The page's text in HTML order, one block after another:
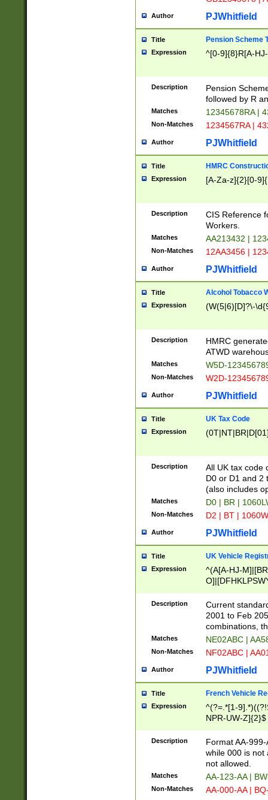
Author PJWhitfield
Title Pension Scheme
Expression ^[0-9]{8}R[A-
Description
Pension
followed by R
Matches 12345678RA |
Non-Matches 1234567RA |
Author PJWhitfield
Title HMRC
Expression [A-Za-z]{2}[0-
Description
CIS Reference
Workers.
Matches AA213432 |
Non-Matches 12AA3456 |
Author PJWhitfield
Title Alcohol Tobacco
Expression (W(5|6)[D]?\-
Description
HMRC
ATWD
Matches W5D-
Non-Matches W2D-
Author PJWhitfield
Title UK Tax Code
Expression
Description
All UK tax code
D0 or D1 and 2
(also includes
Matches D0 | BR |
Non-Matches D2 | BT |
Author PJWhitfield
Title UK Vehicle
Expression
^(A[A-HJ-
F]|)(0[02-9]|[1-
Description
Current
2001 to Feb
combinations,
Matches NE02ABC |
Non-Matches NF02ABC |
Author PJWhitfield
Title French Vehicle
Expression
^(?=.*[1-
NPR-UW-Z]{2}$
Description
Format AA-
while 000 is not
not allowed.
Matches AA-123-AA |
Non-Matches AA-000-AA |